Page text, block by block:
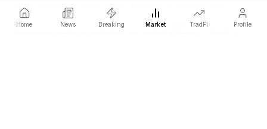
Home News Breaking Market TradFi Profile
price-impacting crypto news ahead of everyone else.
COINOTAG LLC · Shams Business Center, Sharjah, 839, UAE